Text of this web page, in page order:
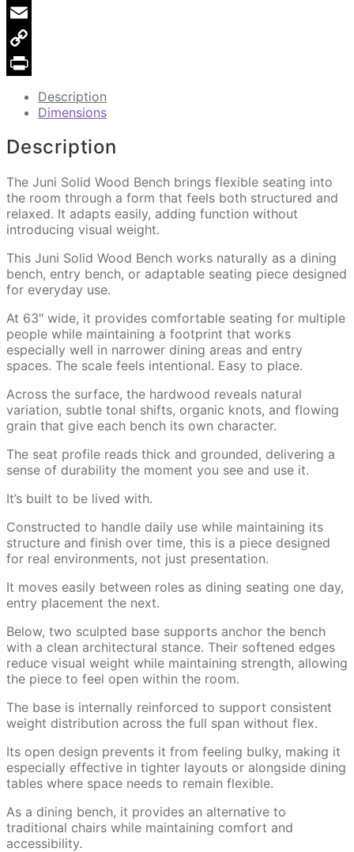
Pinterest
Email
Copy
Description
Dimensions
Description
The Juni Solid Wood Bench brings flexible seating into
the room through a form that feels both structured and
relaxed. It adapts easily, adding function without
introducing visual weight.
This Juni Solid Wood Bench works naturally as a dining
bench, entry bench, or adaptable seating piece designed
for everyday use.
At 63″ wide, it provides comfortable seating for multiple
people while maintaining a footprint that works
especially well in narrower dining areas and entry
spaces. The scale feels intentional. Easy to place.
Across the surface, the hardwood reveals natural
variation, subtle tonal shifts, organic knots, and flowing
grain that give each bench its own character.
The seat profile reads thick and grounded, delivering a
sense of durability the moment you see and use it.
It’s built to be lived with.
Constructed to handle daily use while maintaining its
structure and finish over time, this is a piece designed
for real environments, not just presentation.
It moves easily between roles as dining seating one day,
entry placement the next.
Below, two sculpted base supports anchor the bench
with a clean architectural stance. Their softened edges
reduce visual weight while maintaining strength, allowing
the piece to feel open within the room.
The base is internally reinforced to support consistent
weight distribution across the full span without flex.
Its open design prevents it from feeling bulky, making it
especially effective in tighter layouts or alongside dining
tables where space needs to remain flexible.
As a dining bench, it provides an alternative to
traditional chairs while maintaining comfort and
accessibility.